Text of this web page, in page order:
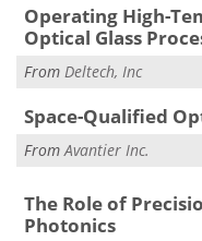
Operating High-
Optical Glass
From Deltech, Inc
Space-Qualified
FromAvantier Inc.
The Role of
Photonics